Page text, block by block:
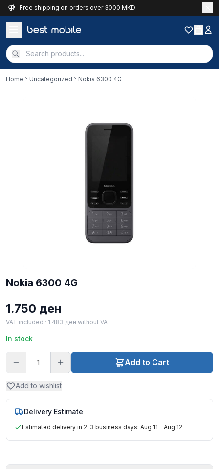
Free shipping on orders over 3000 MKD
Home Uncategorized Nokia 6300 4G
Nokia 6300 4G
1.750 ден
VAT included · 1.483 ден without VAT
In stock
Add to Cart
Add to wishlist
Delivery Estimate
Estimated delivery in 2–3 business days: Aug 11 – Aug 12